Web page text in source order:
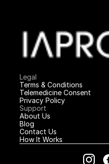
Legal
Terms & Conditions
Telemedicine Consent
Privacy Policy
Support
About Us
Blog
Contact Us
How It Works